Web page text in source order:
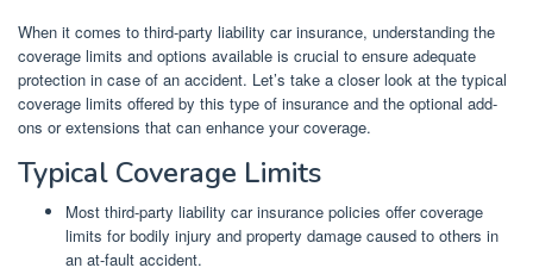
When it comes to third-party liability car insurance, understanding the
coverage limits and options available is crucial to ensure adequate
protection in case of an accident. Let’s take a closer look at the typical
coverage limits offered by this type of insurance and the optional add-
ons or extensions that can enhance your coverage.
Typical Coverage Limits
Most third-party liability car insurance policies offer coverage
limits for bodily injury and property damage caused to others in
an at-fault accident.